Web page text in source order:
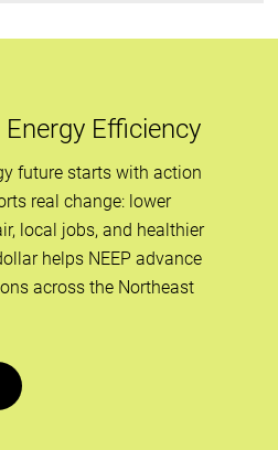
Efficiency
future starts with action
real change: lower
local jobs, and healthier
helps NEEP advance
across the Northeast